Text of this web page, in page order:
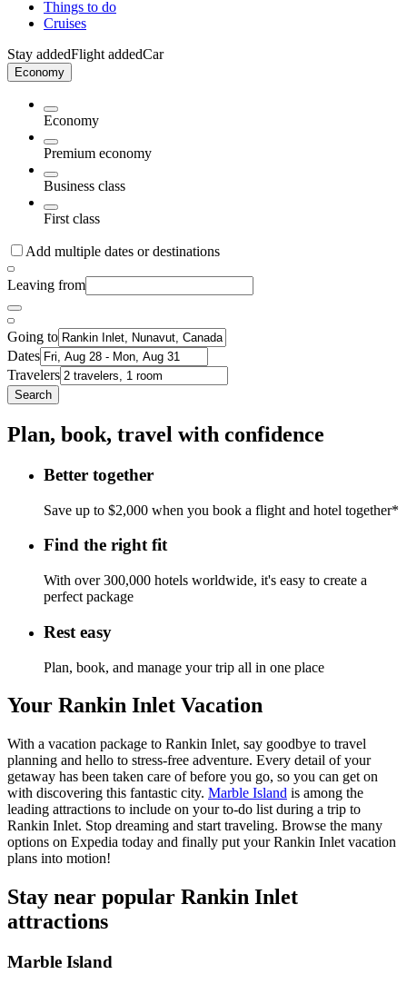
Things to do
Cruises
Stay addedFlight addedCar
Economy
Economy
Premium economy
Business class
First class
Add multiple dates or destinations
Leaving from
Going to
Dates
Travelers
Search
Plan, book, travel with confidence
Better together
Save up to $2,000 when you book a flight and hotel together*
Find the right fit
With over 300,000 hotels worldwide, it's easy to create a
perfect package
Rest easy
Plan, book, and manage your trip all in one place
Your Rankin Inlet Vacation
With a vacation package to Rankin Inlet, say goodbye to travel
planning and hello to stress-free adventure. Every detail of your
getaway has been taken care of before you go, so you can get on
with discovering this fantastic city. Marble Island is among the
leading attractions to include on your to-do list during a trip to
Rankin Inlet. Stop dreaming and start traveling. Browse the many
options on Expedia today and finally put your Rankin Inlet vacation
plans into motion!
Stay near popular Rankin Inlet
attractions
Marble Island